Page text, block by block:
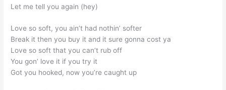
Let me tell you again (hey)
Love so soft, you ain’t had nothin’ softer
Break it then you buy it and it sure gonna cost ya
Love so soft that you can’t rub off
You gon’ love it if you try it
Got you hooked, now you’re caught up